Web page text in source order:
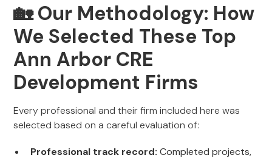
🏡 Our Methodology: How
We Selected These Top
Ann Arbor CRE
Development Firms
Every professional and their firm included here was
selected based on a careful evaluation of:
Professional track record: Completed projects,